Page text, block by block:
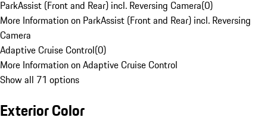
ParkAssist (Front and Rear) incl. Reversing Camera(0)
More Information on ParkAssist (Front and Rear) incl. Reversing
Camera
Adaptive Cruise Control(0)
More Information on Adaptive Cruise Control
Show all 71 options
Exterior Color